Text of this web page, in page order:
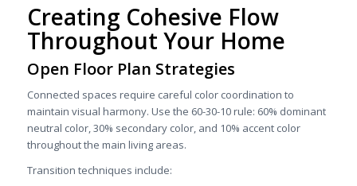
Creating Cohesive Flow
Throughout Your Home
Open Floor Plan Strategies
Connected spaces require careful color coordination to
maintain visual harmony. Use the 60-30-10 rule: 60% dominant
neutral color, 30% secondary color, and 10% accent color
throughout the main living areas.
Transition techniques include: